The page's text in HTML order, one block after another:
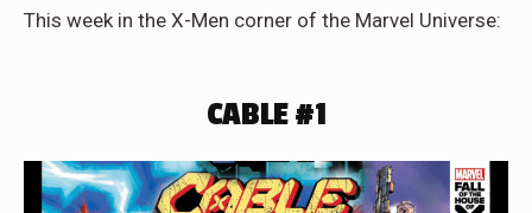
This week in the X-Men corner of the Marvel Universe:
CABLE #1